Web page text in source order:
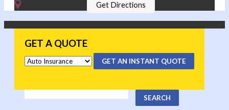
Get Directions
GET A QUOTE
GET AN INSTANT QUOTE